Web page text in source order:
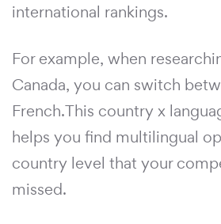
international rankings.
For example, when
Canada, you can switch
French.This country x
helps you find multilingual
country level that your
missed.